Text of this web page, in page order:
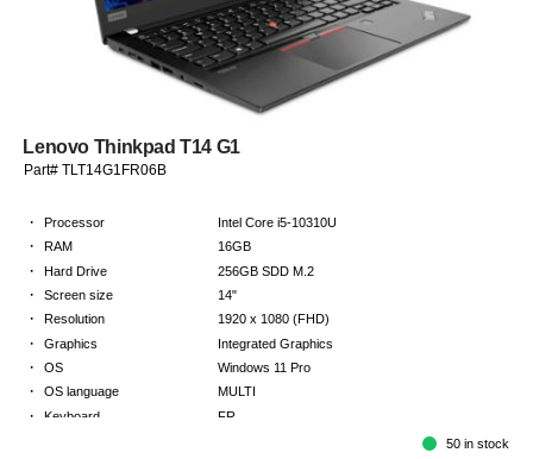
Lenovo Thinkpad T14 G1
Part# TLT14G1FR06B
· Processor Intel Core i5-10310U
· RAM 16GB
· Hard Drive 256GB SDD M.2
· Screen size 14"
· Resolution 1920 x 1080 (FHD)
· Graphics Integrated Graphics
· OS Windows 11 Pro
· OS language MULTI
· Keyboard FR
Limited warranty - return to base - 2 years50 in stock